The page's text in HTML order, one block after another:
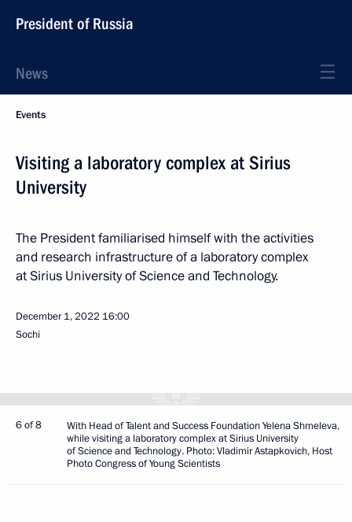
President of Russia
News
Events
Visiting a laboratory complex at Sirius
University
The President familiarised himself with the activities
and research infrastructure of a laboratory complex
at Sirius University of Science and Technology.
December 1, 2022 16:00
Sochi
6 of 8
With Head of Talent and Success Foundation Yelena Shmeleva,
while visiting a laboratory complex at Sirius University
of Science and Technology. Photo: Vladimir Astapkovich, Host
Photo Congress of Young Scientists